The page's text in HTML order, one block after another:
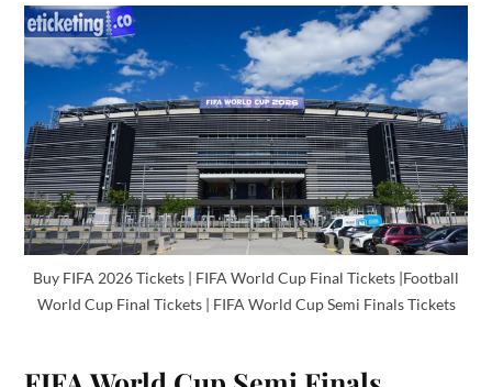
Buy FIFA 2026 Tickets | FIFA World Cup Final Tickets |Football
World Cup Final Tickets | FIFA World Cup Semi Finals Tickets